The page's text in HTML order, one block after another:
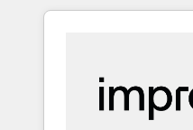
Experience, CRM
か？ HubSpotを共通
本のAIネイティブ・
部・グループ会社・
ータと業務プロセス